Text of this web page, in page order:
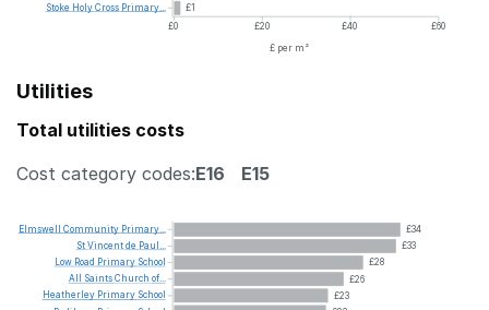
£1
£0
£20 £40
£60
£ per m²
Stoke HolyCross Primary...
Utilities
Total utilities costs
Cost category codes:E16 E15
£34
£33
£28
£26
£23
Elmswell Community Primary...
StVincentde Paul...
Low Road Primary School
All
SaintsChurch of...
Heatherley Primary School